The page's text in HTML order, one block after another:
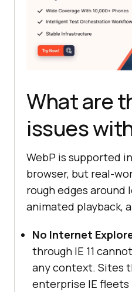
What are
issues
WebP is supported
browser, but real-
rough edges around
animated playback,
No Internet
through IE 11
any context. Sites
enterprise IE fleets